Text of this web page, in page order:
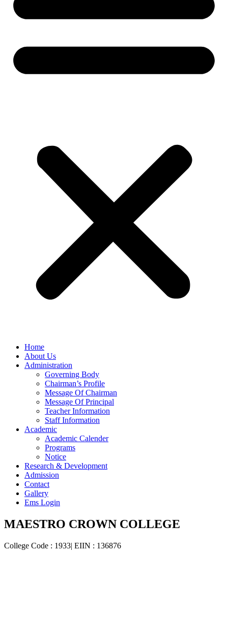
Home
About Us
Administration
Governing Body
Chairman’s Profile
Message Of Chairman
Message Of Principal
Teacher Information
Staff Information
Academic
Academic Calender
Programs
Notice
Research & Development
Admission
Contact
Gallery
Ems Login
MAESTRO CROWN COLLEGE
College Code : 1933| EIIN : 136876